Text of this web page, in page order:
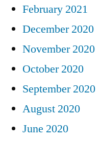
February 2021
December 2020
November 2020
October 2020
September 2020
August 2020
June 2020